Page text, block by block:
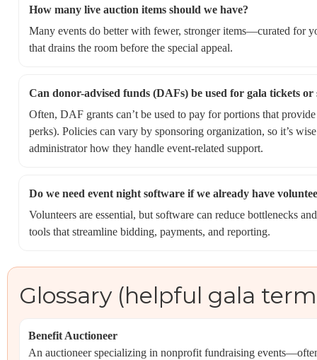
How many live auction items should we have?
Many events do better with fewer, stronger items—curated for
that drains the room before the special appeal.
Can donor-advised funds (DAFs) be used for gala tickets or
Often, DAF grants can’t be used to pay for portions that
perks). Policies can vary by sponsoring organization, so it’s
administrator how they handle event-related support.
Do we need event night software if we already have
Volunteers are essential, but software can reduce bottlenecks
tools that streamline bidding, payments, and reporting.
Glossary (helpful gala
Benefit Auctioneer
An auctioneer specializing in nonprofit fundraising